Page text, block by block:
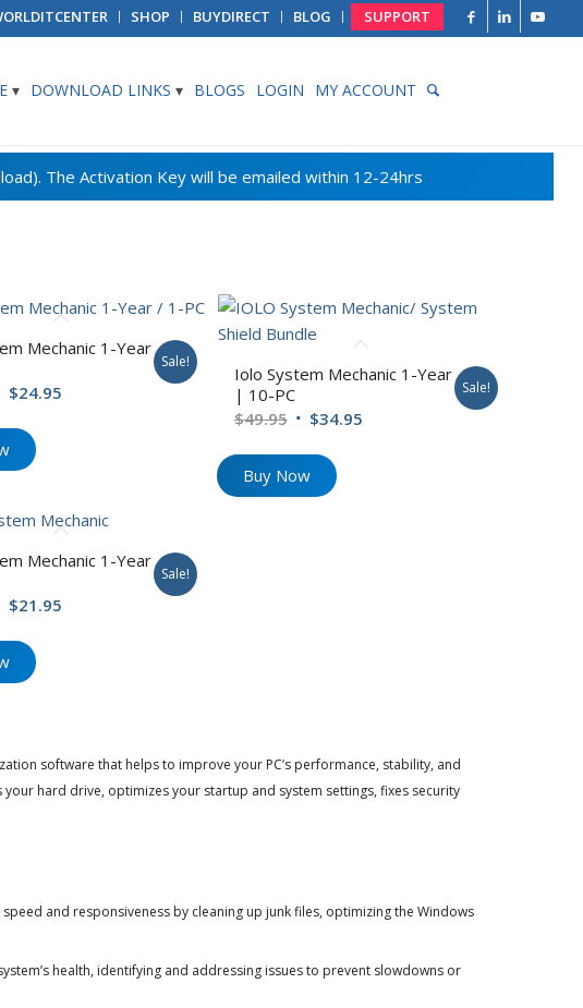
SHOP BUYDIRECT BLOG SUPPORT
DOWNLOAD LINKS BLOGS LOGIN MY ACCOUNT
software that helps to improve your PC’s performance, stability, and
hard drive, optimizes your startup and system settings, fixes security
speed and responsiveness by cleaning up junk files, optimizing the Windows
health, identifying and addressing issues to prevent slowdowns or
Mechanic 1-Year
$24.95Current
Sale!
Iolo System Mechanic 1-Year
| 10-PC
$49.95 Original
was:
$49.95.
$34.95Current
Sale!
Buy Now
Mechanic 1-Year
$21.95Current
Sale!